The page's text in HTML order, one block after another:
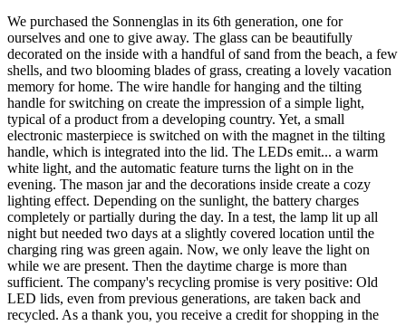
We purchased the Sonnenglas in its 6th generation, one for
ourselves and one to give away. The glass can be beautifully
decorated on the inside with a handful of sand from the beach, a few
shells, and two blooming blades of grass, creating a lovely vacation
memory for home. The wire handle for hanging and the tilting
handle for switching on create the impression of a simple light,
typical of a product from a developing country. Yet, a small
electronic masterpiece is switched on with the magnet in the tilting
handle, which is integrated into the lid. The LEDs emit... a warm
white light, and the automatic feature turns the light on in the
evening. The mason jar and the decorations inside create a cozy
lighting effect. Depending on the sunlight, the battery charges
completely or partially during the day. In a test, the lamp lit up all
night but needed two days at a slightly covered location until the
charging ring was green again. Now, we only leave the light on
while we are present. Then the daytime charge is more than
sufficient. The company's recycling promise is very positive: Old
LED lids, even from previous generations, are taken back and
recycled. As a thank you, you receive a credit for shopping in the